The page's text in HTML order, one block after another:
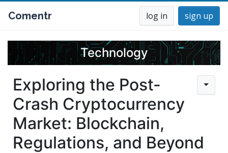
Comentr log in sign up
Technology
Exploring the Post-
Crash Cryptocurrency
Market: Blockchain,
Regulations, and Beyond